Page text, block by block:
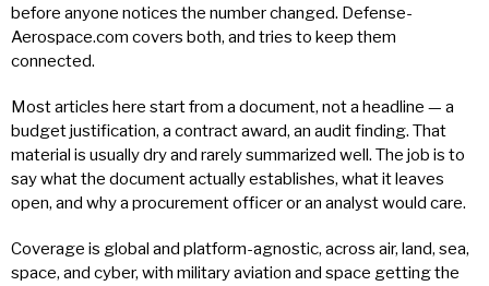
before anyone notices the number changed. Defense-
Aerospace.com covers both, and tries to keep them
connected.
Most articles here start from a document, not a headline — a
budget justification, a contract award, an audit finding. That
material is usually dry and rarely summarized well. The job is to
say what the document actually establishes, what it leaves
open, and why a procurement officer or an analyst would care.
Coverage is global and platform-agnostic, across air, land, sea,
space, and cyber, with military aviation and space getting the